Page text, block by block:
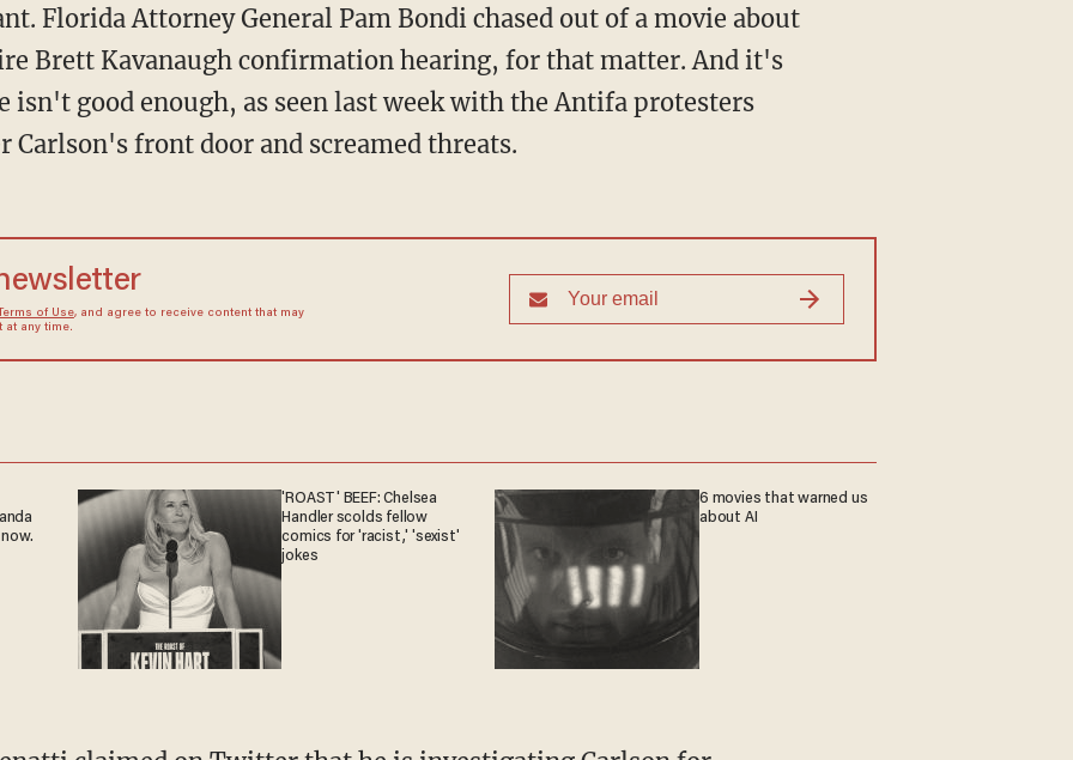
Florida Attorney General Pam Bondi chased out of a movie about
Brett Kavanaugh confirmation hearing, for that matter. And it's
isn't good enough, as seen last week with the Antifa protesters
Carlson's front door and screamed threats.
of Use, and agree to receive content that may
at any time.
'ROAST' BEEF: Chelsea
Handler scolds fellow
comics for 'racist,' 'sexist'
jokes
6 movies that warned us
about AI